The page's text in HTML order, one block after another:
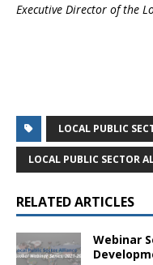
Executive Director of the
LOCAL PUBLIC
LOCAL PUBLIC SECTOR
RELATED ARTICLES
Webinar